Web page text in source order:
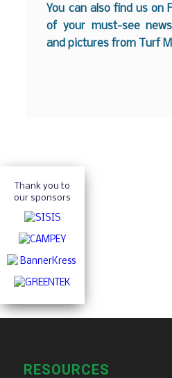
You can also find us on
of your must-see
and pictures from Turf
Thank you to
our sponsors
RESOURCES